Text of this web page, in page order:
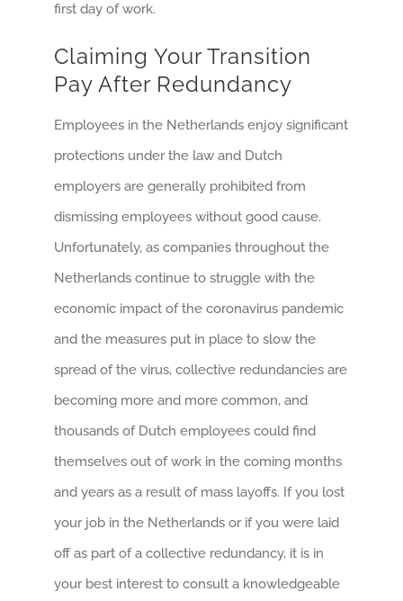
first day of work.
Claiming Your Transition
Pay After Redundancy
Employees in the Netherlands enjoy significant
protections under the law and Dutch
employers are generally prohibited from
dismissing employees without good cause.
Unfortunately, as companies throughout the
Netherlands continue to struggle with the
economic impact of the coronavirus pandemic
and the measures put in place to slow the
spread of the virus, collective redundancies are
becoming more and more common, and
thousands of Dutch employees could find
themselves out of work in the coming months
and years as a result of mass layoffs. If you lost
your job in the Netherlands or if you were laid
off as part of a collective redundancy, it is in
your best interest to consult a knowledgeable